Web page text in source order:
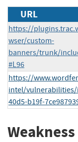
URL
https://
wser/custom-
banners/trunk/
#L96
https://
intel/
40d5-b19f-